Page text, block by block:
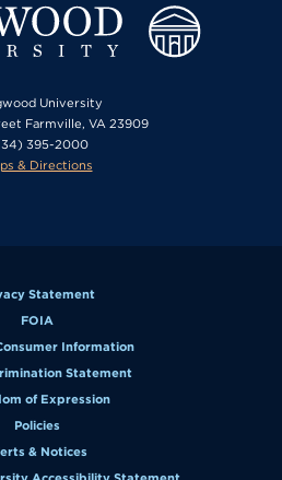
University
Farmville, VA 23909
395-2000
& Directions
Statement
FOIA
Information
Statement
of Expression
Policies
& Notices